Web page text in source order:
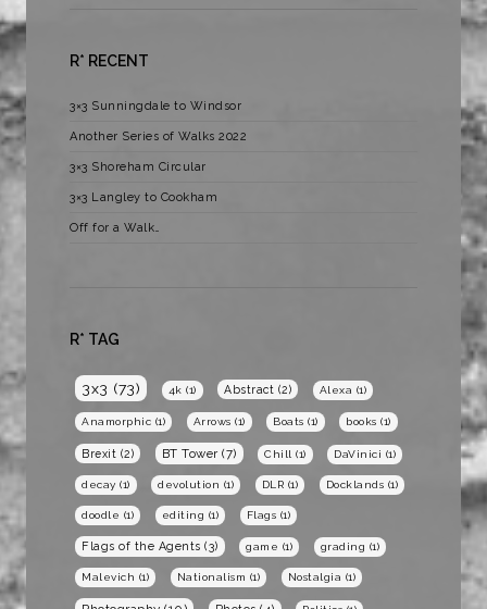
R* RECENT
3×3 Sunningdale to Windsor
Another Series of Walks 2022
3×3 Shoreham Circular
3×3 Langley to Cookham
Off for a Walk…
R* TAG
3x3 (73) 4k (1) Abstract (2) Alexa (1)
Anamorphic (1) Arrows (1) Boats (1) books (1)
Brexit (2) BT Tower (7) Chill (1) DaVinici (1)
decay (1) devolution (1) DLR (1) Docklands (1)
doodle (1) editing (1) Flags (1)
Flags of the Agents (3) game (1) grading (1)
Malevich (1) Nationalism (1) Nostalgia (1)